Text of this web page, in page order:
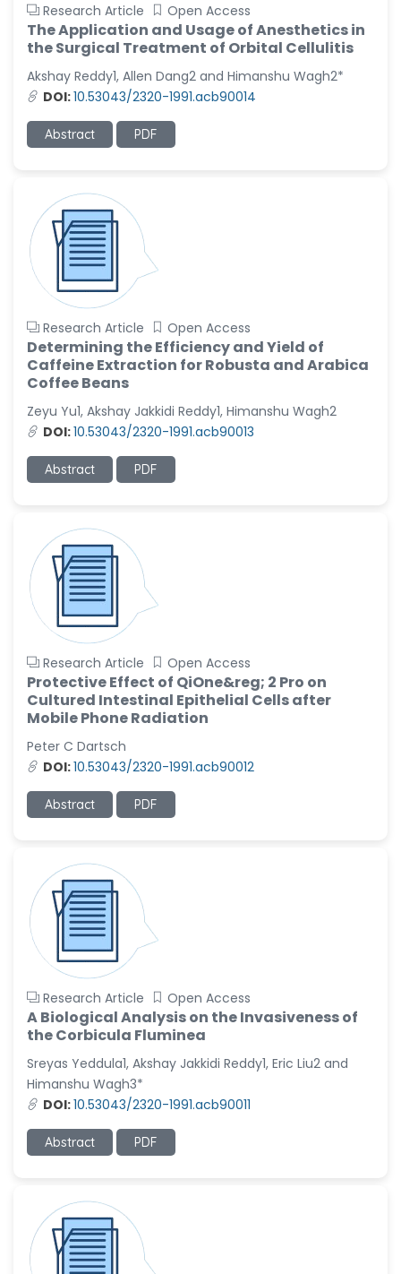
Firas Alali
-Iraq
Huanhuan Joyce Chen
-United States
Ribelayga
-United States
-Turkey
Sholene Ballaram
-South Africa
Adel W Ekladious
-Australia
Sai sanikommu
-United States
Matjanova Kholida
Kazakbaevna
-Uzbekistan
Jennifer M. Binning
-United States
-United States
Slavko Kralj
-Slovenia
Samira Farjaminejad
-United Kingdom
Research Article Open Access
The Application and Usage of Anesthetics in
the Surgical Treatment of Orbital Cellulitis
Akshay Reddy1, Allen Dang2 and Himanshu Wagh2*
DOI:10.53043/2320-1991.acb90014
Abstract PDF
Research Article Open Access
Determining the Efficiency and Yield of
Caffeine Extraction for Robusta and Arabica
Coffee Beans
Zeyu Yu1, Akshay Jakkidi Reddy1, Himanshu Wagh2
DOI:10.53043/2320-1991.acb90013
Abstract PDF
Research Article Open Access
Protective Effect of QiOne&reg; 2 Pro on
Cultured Intestinal Epithelial Cells after
Mobile Phone Radiation
Peter C Dartsch
DOI:10.53043/2320-1991.acb90012
Abstract PDF
Research Article Open Access
A Biological Analysis on the Invasiveness of
the Corbicula Fluminea
Sreyas Yeddula1, Akshay Jakkidi Reddy1, Eric Liu2 and
Himanshu Wagh3*
DOI:10.53043/2320-1991.acb90011
Abstract PDF